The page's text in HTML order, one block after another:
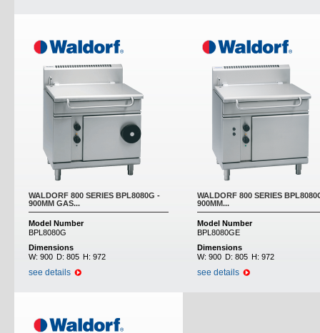
WALDORF 800 SERIES BPL8080G -
900MM GAS...
Model Number
BPL8080G
Dimensions
W: 900 D: 805 H: 972
see details
WALDORF 800 SERIES
900MM...
Model Number
BPL8080GE
Dimensions
W: 900 D: 805 H: 972
see details